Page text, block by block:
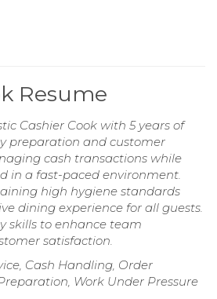
Resume
Cashier Cook with 5 years of
preparation and customer
cash transactions while
in a fast-paced environment.
high hygiene standards
dining experience for all guests.
skills to enhance team
satisfaction.
Cash Handling, Order
Work Under Pressure